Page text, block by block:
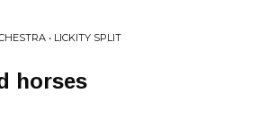
• LICKITY SPLIT
horses